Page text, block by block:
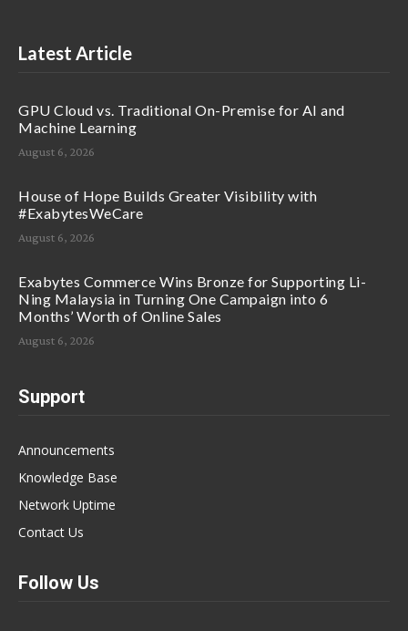
Latest Article
GPU Cloud vs. Traditional On-Premise for AI and
Machine Learning
August 6, 2026
House of Hope Builds Greater Visibility with
#ExabytesWeCare
August 6, 2026
Exabytes Commerce Wins Bronze for Supporting Li-
Ning Malaysia in Turning One Campaign into 6
Months’ Worth of Online Sales
August 6, 2026
Support
Announcements
Knowledge Base
Network Uptime
Contact Us
Follow Us